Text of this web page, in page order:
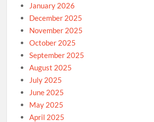
January 2026
December 2025
November 2025
October 2025
September 2025
August 2025
July 2025
June 2025
May 2025
April 2025